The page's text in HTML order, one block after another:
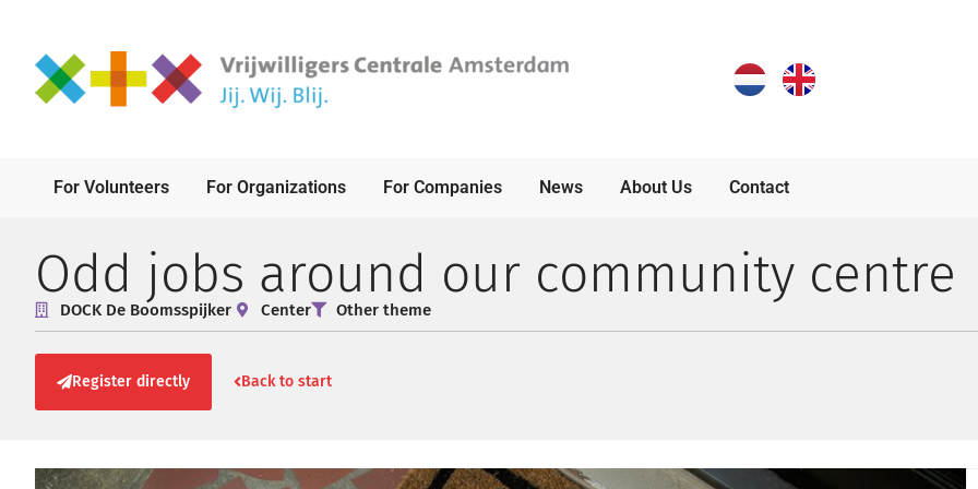
For Volunteers For Organizations For Companies News About Us Contact
Odd jobs around our community centre
DOCK De Boomsspijker Center Other theme
Register directly Back to start